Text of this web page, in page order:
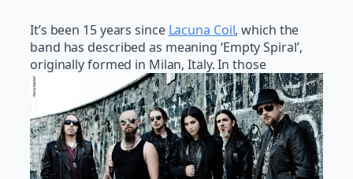
It’s been 15 years since Lacuna Coil, which the
band has described as meaning ‘Empty Spiral’,
originally formed in Milan, Italy. In those